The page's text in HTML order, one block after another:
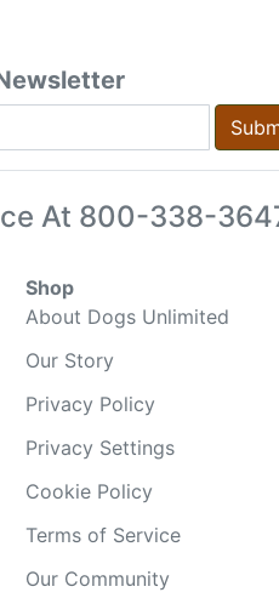
At 800-338-
Shop
About Dogs Unlimited
Our Story
Privacy Policy
Privacy Settings
Cookie Policy
Terms of Service
Our Community